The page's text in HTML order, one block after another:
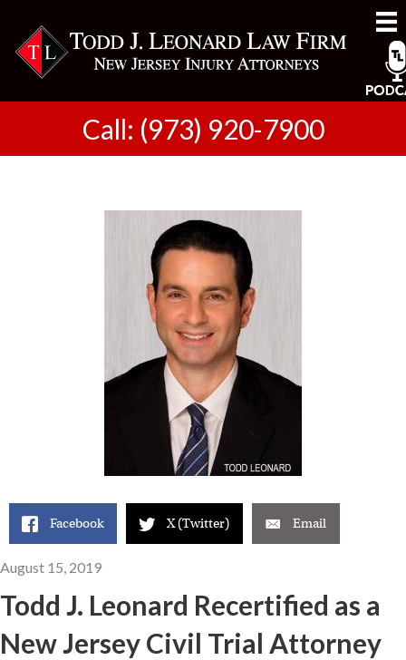
Call: (973) 920-7900
Facebook X (Twitter) Email
August 15, 2019
Todd J. Leonard Recertified as a
New Jersey Civil Trial Attorney